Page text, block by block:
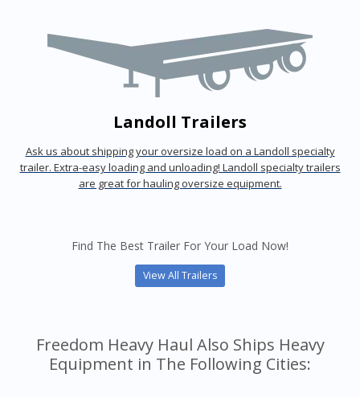
Landoll Trailers
Ask us about shipping your oversize load on a Landoll specialty
trailer. Extra-easy loading and unloading! Landoll specialty trailers
are great for hauling oversize equipment.
Find The Best Trailer For Your Load Now!
View All Trailers
Freedom Heavy Haul Also Ships Heavy
Equipment in The Following Cities: